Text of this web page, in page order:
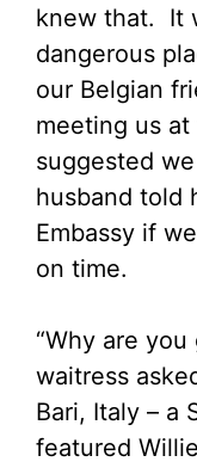
knew that. It
dangerous
our Belgian
meeting us
suggested
husband told
Embassy if
on time.
“Why are
waitress
Bari, Italy – a
featured